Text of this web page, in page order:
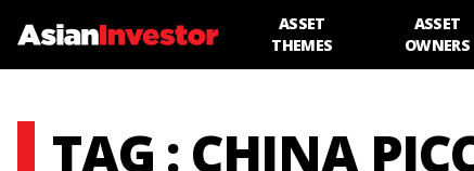
ASSET
THEMES
ASSET
OWNERS
TAG : CHINA